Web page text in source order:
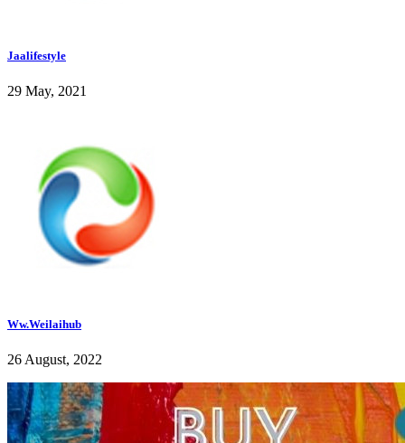
Jaalifestyle
29 May, 2021
Ww.Weilaihub
26 August, 2022